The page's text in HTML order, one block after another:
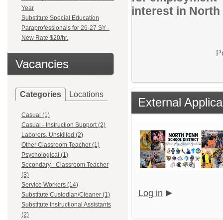
Year
Substitute Special Education
Paraprofessionals for 26-27 SY -
New Rate $20/hr.
Vacancies
Categories Locations
Casual (1)
Casual - Instruction Support (2)
Laborers, Unskilled (2)
Other Classroom Teacher (1)
Psychological (1)
Secondary - Classroom Teacher
(3)
Service Workers (14)
Substitute Custodian/Cleaner (1)
Substitute Instructional Assistants
(2)
interest in
External
Log in